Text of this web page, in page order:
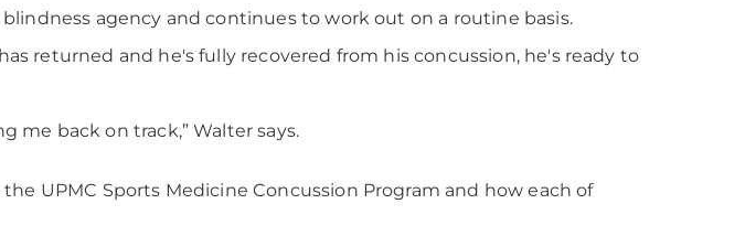
agency and continues to work out on a routine basis.
returned and he's fully recovered from his concussion, he's ready to
me back on track,” Walter says.
UPMC Sports Medicine Concussion Program and how each of